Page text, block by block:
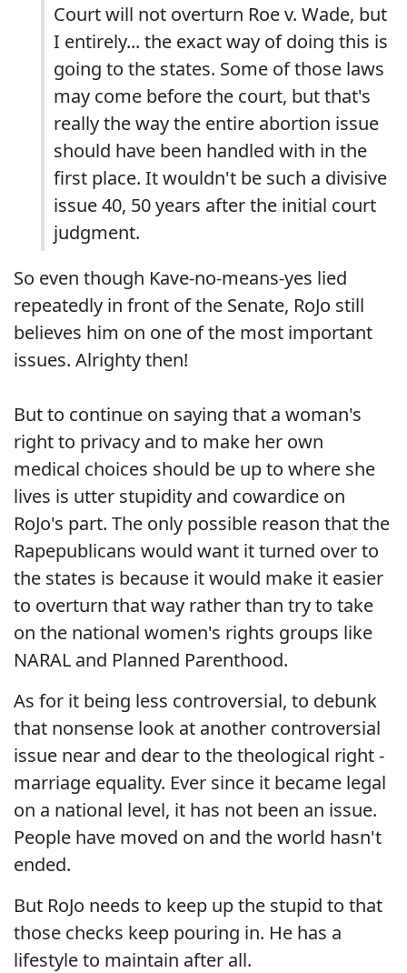
Court will not overturn Roe v. Wade, but
I entirely... the exact way of doing this is
going to the states. Some of those laws
may come before the court, but that's
really the way the entire abortion issue
should have been handled with in the
first place. It wouldn't be such a divisive
issue 40, 50 years after the initial court
judgment.
So even though Kave-no-means-yes lied
repeatedly in front of the Senate, RoJo still
believes him on one of the most important
issues. Alrighty then!
But to continue on saying that a woman's
right to privacy and to make her own
medical choices should be up to where she
lives is utter stupidity and cowardice on
RoJo's part. The only possible reason that the
Rapepublicans would want it turned over to
the states is because it would make it easier
to overturn that way rather than try to take
on the national women's rights groups like
NARAL and Planned Parenthood.
As for it being less controversial, to debunk
that nonsense look at another controversial
issue near and dear to the theological right -
marriage equality. Ever since it became legal
on a national level, it has not been an issue.
People have moved on and the world hasn't
ended.
But RoJo needs to keep up the stupid to that
those checks keep pouring in. He has a
lifestyle to maintain after all.